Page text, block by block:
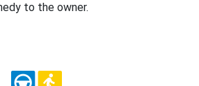
to the owner.